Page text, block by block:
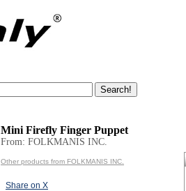
Mini Firefly Finger Puppet
From: FOLKMANIS INC.
Other products from FOLKMANIS INC.
Share on X